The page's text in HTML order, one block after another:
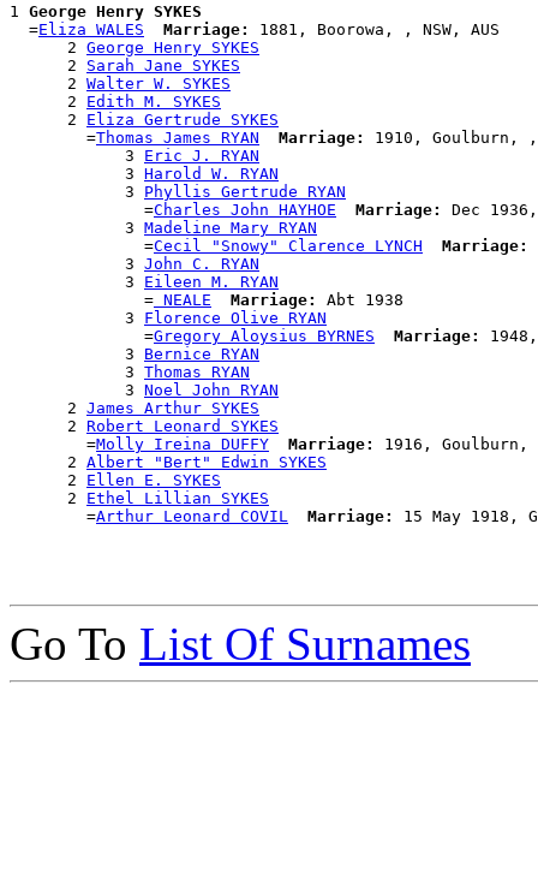
1 George Henry SYKES
  =
Eliza WALES Marriage:
1881, Boorowa, , NSW, AUS
      2
George Henry SYKES
      2
Sarah Jane SYKES
      2
Walter W. SYKES
      2
Edith M. SYKES
      2
Eliza Gertrude SYKES
        =
Thomas James RYAN Marriage:
1910, Goulburn, ,
            3
Eric J. RYAN
            3
Harold W. RYAN
            3
Phyllis Gertrude RYAN
              =
Charles John HAYHOE Marriage:
Dec
            3
Madeline Mary RYAN
              =
Cecil "Snowy" Clarence LYNCH Marriage:
            3
John C. RYAN
            3
Eileen M. RYAN
              =
NEALE Marriage:
Abt 1938
            3
Florence Olive RYAN
              =
Gregory Aloysius BYRNES Marriage:
            3
Bernice RYAN
            3
Thomas RYAN
            3
Noel John RYAN
      2
James Arthur SYKES
      2
Robert Leonard SYKES
        =
Molly Ireina DUFFY Marriage:
1916, Goulburn,
      2
Albert "Bert" Edwin SYKES
      2
Ellen E. SYKES
      2
Ethel Lillian SYKES
        =
Arthur Leonard COVIL Marriage:
Go To List Of Surnames